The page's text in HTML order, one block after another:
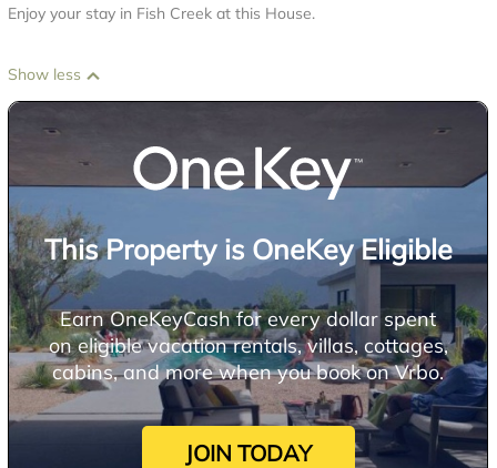
Enjoy your stay in Fish Creek at this House.
Show less
This Property is OneKey Eligible
Earn OneKeyCash for every dollar spent
on eligible vacation rentals, villas, cottages,
cabins, and more when you book on Vrbo.
JOIN TODAY